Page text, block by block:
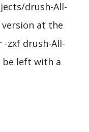
drush-All-
version at the
zxf drush-All-
be left with a